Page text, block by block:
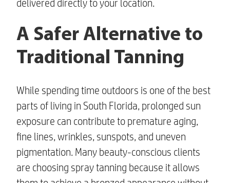
delivered directly to your location.
A Safer Alternative to
Traditional Tanning
While spending time outdoors is one of the best
parts of living in South Florida, prolonged sun
exposure can contribute to premature aging,
fine lines, wrinkles, sunspots, and uneven
pigmentation. Many beauty-conscious clients
are choosing spray tanning because it allows